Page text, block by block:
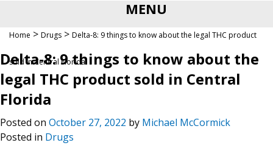
MENU
Home > Drugs > Delta-8: 9 things to know about the legal THC product
sold in Central Florida
Delta-8: 9 things to know about the
legal THC product sold in Central
Florida
Posted on October 27, 2022 by Michael McCormick
Posted in Drugs